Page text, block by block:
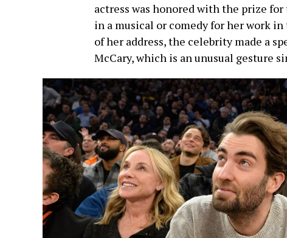
actress was honored with the prize
in a musical or comedy for her work
of her address, the celebrity made a
McCary, which is an unusual gesture